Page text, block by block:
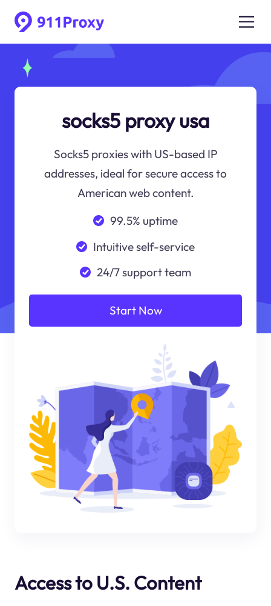
socks5 proxy usa
Socks5 proxies with US-based IP
addresses, ideal for secure access to
American web content.
99.5% uptime
Intuitive self-service
24/7 support team
Start Now
Access to U.S. Content